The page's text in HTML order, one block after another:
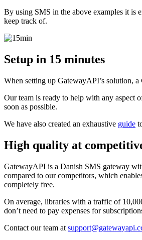
By using SMS in the above examples it is
keep track of.
Setup in 15 minutes
When setting up GatewayAPI’s solution,
Our team is ready to help with any aspect
soon as possible.
We have also created an exhaustive guide
High quality at
GatewayAPI is a Danish SMS gateway
compared to our competitors, which
completely free.
On average, libraries with a traffic of
don’t need to pay expenses for
Contact our team at